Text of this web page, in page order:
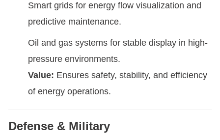
Smart grids for energy flow visualization and
predictive maintenance.
Oil and gas systems for stable display in high-
pressure environments.
Value: Ensures safety, stability, and efficiency
of energy operations.
Defense & Military